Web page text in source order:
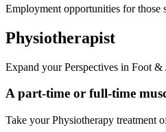
Employment opportunities for those
Physiotherapist
Expand your Perspectives in Foot
A part-time or full-time
Take your Physiotherapy treatment